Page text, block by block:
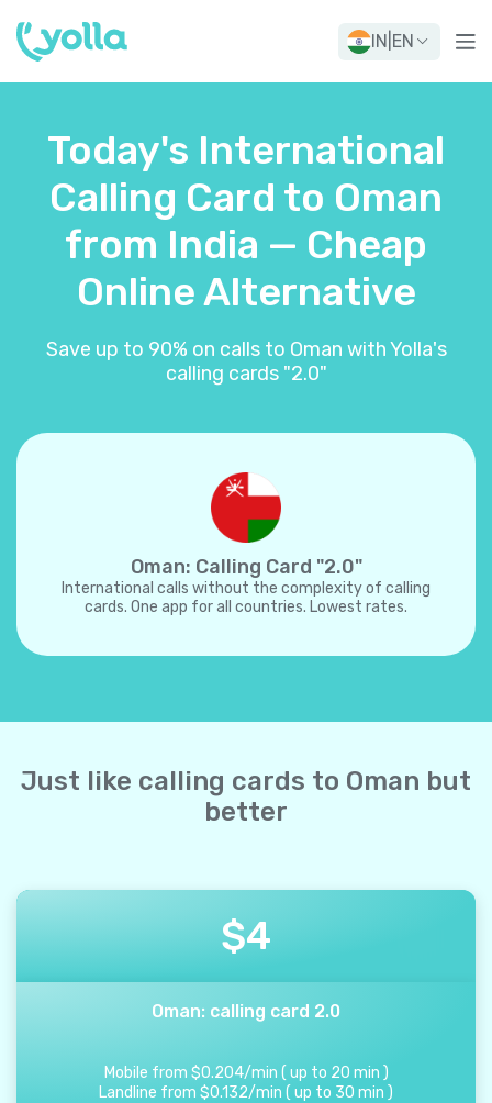
IN EN
Today's International
Calling Card to Oman
from India — Cheap
Online Alternative
Save up to 90% on calls to Oman with Yolla's
calling cards "2.0"
Oman: Calling Card "2.0"
International calls without the complexity of calling
cards. One app for all countries. Lowest rates.
Just like calling cards to Oman but
better
$4
Oman: calling card 2.0
Mobile from $0.204/min ( up to 20 min )
Landline from $0.132/min ( up to 30 min )